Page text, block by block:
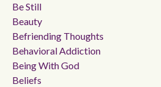
Be Still
Beauty
Befriending Thoughts
Behavioral Addiction
Being With God
Beliefs